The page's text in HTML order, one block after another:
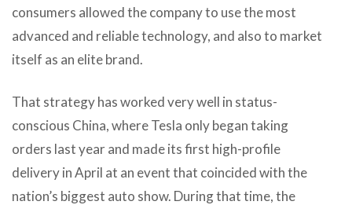
consumers allowed the company to use the most
advanced and reliable technology, and also to market
itself as an elite brand.
That strategy has worked very well in status-
conscious China, where Tesla only began taking
orders last year and made its first high-profile
delivery in April at an event that coincided with the
nation’s biggest auto show. During that time, the